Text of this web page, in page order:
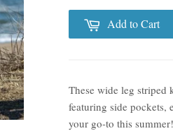
Add to Cart
These wide leg striped
featuring side pockets,
your go-to this summer!